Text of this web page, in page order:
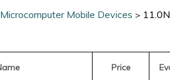
Microcomputer Mobile Devices >
Price